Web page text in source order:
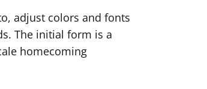
adjust colors and fonts
The initial form is a
homecoming